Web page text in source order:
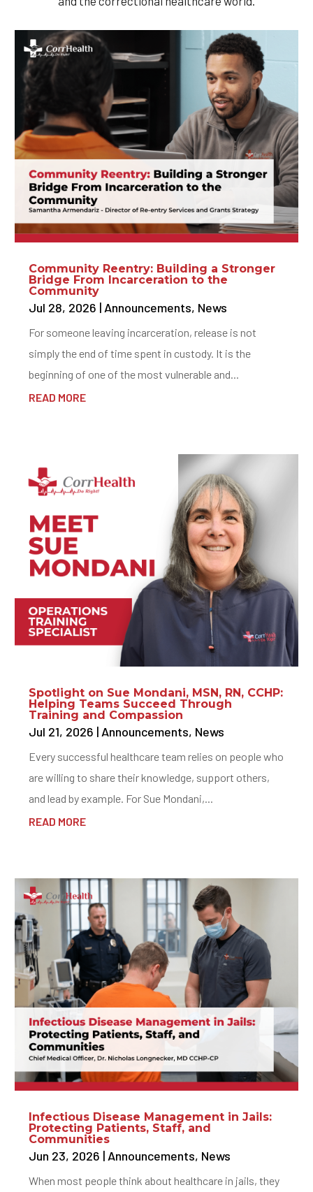
Community Reentry: Building a Stronger
Bridge From Incarceration to the
Community
Jul 28, 2026 | Announcements, News
For someone leaving incarceration, release is not
simply the end of time spent in custody. It is the
beginning of one of the most vulnerable and...
READ MORE
Spotlight on Sue Mondani, MSN, RN, CCHP:
Helping Teams Succeed Through
Training and Compassion
Jul 21, 2026 | Announcements, News
Every successful healthcare team relies on people who
are willing to share their knowledge, support others,
and lead by example. For Sue Mondani,...
READ MORE
Infectious Disease Management in Jails:
Protecting Patients, Staff, and
Communities
Jun 23, 2026 | Announcements, News
When most people think about healthcare in jails, they